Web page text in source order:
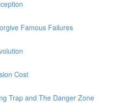
Famous Failures
Cost
Trap and The Danger Zone